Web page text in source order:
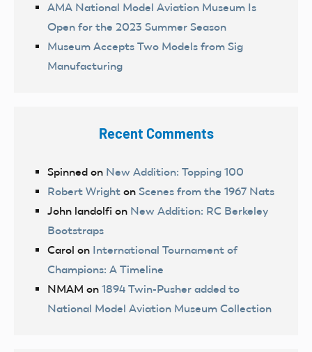
AMA National Model Aviation Museum Is
Open for the 2023 Summer Season
Museum Accepts Two Models from Sig
Manufacturing
Recent Comments
Spinned on New Addition: Topping 100
Robert Wright on Scenes from the 1967 Nats
John landolfi on New Addition: RC Berkeley
Bootstraps
Carol on International Tournament of
Champions: A Timeline
NMAM on 1894 Twin-Pusher added to
National Model Aviation Museum Collection